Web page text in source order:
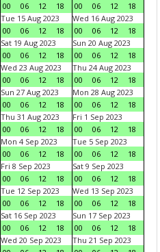
00
06 12 18
00
06 12
18
Tue 15 Aug 2023
00
06 12 18
Wed 16 Aug 2023
00
06 12
18
Sat 19 Aug 2023
00
06 12 18
Sun 20 Aug 2023
00
06 12
18
Wed 23 Aug 2023
00
06 12 18
Thu 24 Aug 2023
00
06 12
18
Sun 27 Aug 2023
00
06 12 18
Mon 28 Aug 2023
00
06 12
18
Thu 31 Aug 2023
00
06 12 18
Fri 1 Sep 2023
00
06 12
18
Mon 4 Sep 2023
00
06 12 18
Tue 5 Sep 2023
00
06 12
18
Fri 8 Sep 2023
00
06 12 18
Sat 9 Sep 2023
00
06 12
18
Tue 12 Sep 2023
00
06 12 18
Wed 13 Sep 2023
00
06 12
18
Sat 16 Sep 2023
00
06 12 18
Sun 17 Sep 2023
00
06 12
18
Wed 20 Sep 2023
Thu 21 Sep 2023